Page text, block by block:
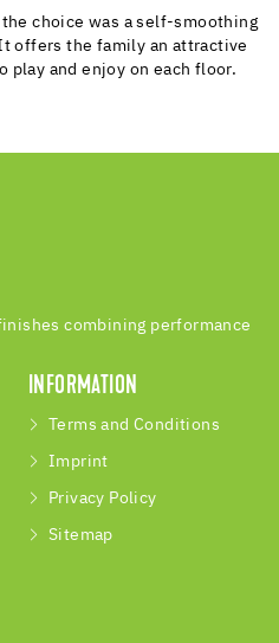
choice was a self-smoothing
offers the family an attractive
play and enjoy on each floor.
combining performance
INFORMATION
Terms and Conditions
Imprint
Privacy Policy
Sitemap